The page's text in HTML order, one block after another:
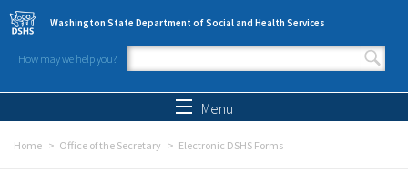
Skip to main content
Washington State Department of Social and Health Services
How may we help you?
Search form
Menu
Home Office of the Secretary Electronic DSHS Forms